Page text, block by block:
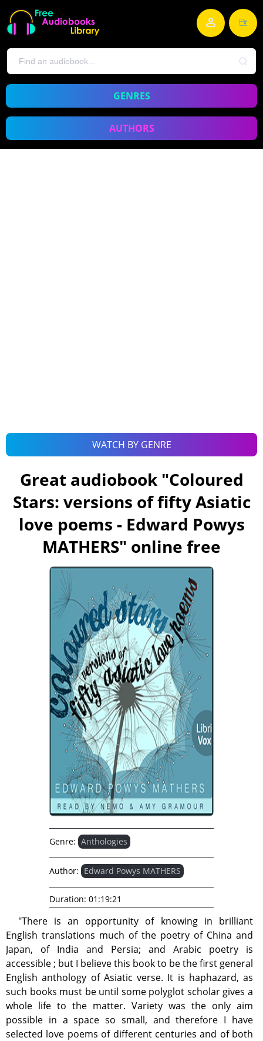
GENRES
AUTHORS
WATCH BY GENRE
Great audiobook "Coloured
Stars: versions of fifty Asiatic
love poems - Edward Powys
MATHERS" online free
"There is an opportunity of knowing in brilliant
English translations much of the poetry of China and
Japan, of India and Persia; and Arabic poetry is
accessible ; but I believe this book to be the first general
English anthology of Asiatic verse. It is haphazard, as
such books must be until some polyglot scholar gives a
whole life to the matter. Variety was the only aim
possible in a space so small, and therefore I have
selected love poems of different centuries and of both
Genre: Anthologies
Author: Edward Powys MATHERS
Duration: 01:19:21